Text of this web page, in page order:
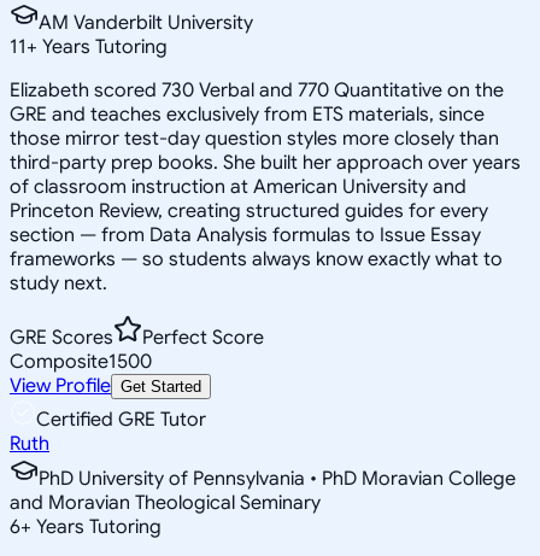
AM Vanderbilt University
11+ Years Tutoring
Elizabeth scored 730 Verbal and 770 Quantitative on the
GRE and teaches exclusively from ETS materials, since
those mirror test-day question styles more closely than
third-party prep books. She built her approach over years
of classroom instruction at American University and
Princeton Review, creating structured guides for every
section — from Data Analysis formulas to Issue Essay
frameworks — so students always know exactly what to
study next.
GRE Scores
Perfect Score
Composite1500
View Profile Get Started
Certified GRE Tutor
Ruth
PhD University of Pennsylvania • PhD Moravian College
and Moravian Theological Seminary
6+ Years Tutoring